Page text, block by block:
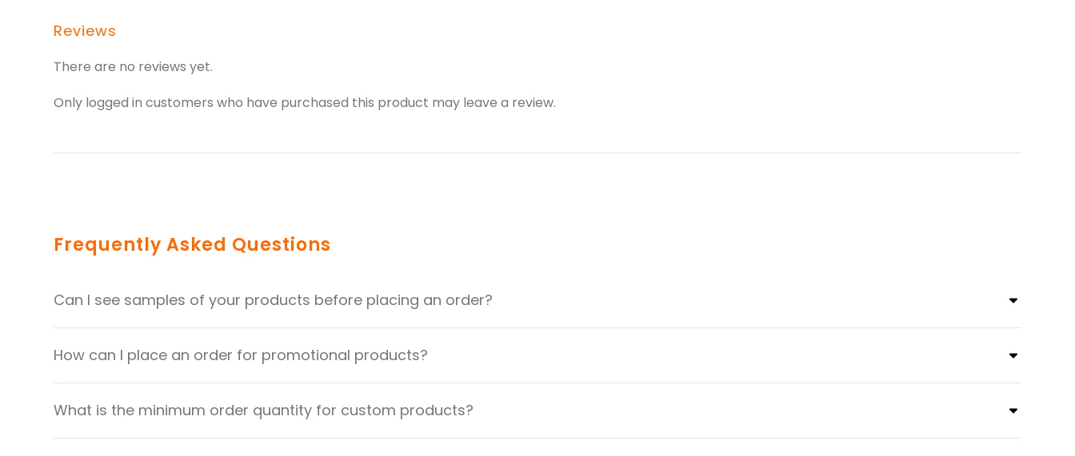
Reviews
There are no reviews yet.
Only logged in customers who have purchased this product may leave a review.
Frequently Asked Questions
Can I see samples of your products before placing an order?
How can I place an order for promotional products?
What is the minimum order quantity for custom products?